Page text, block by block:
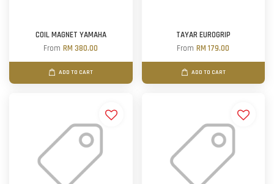
COIL MAGNET YAMAHA
FromRM 380.00
ADD TO CART
TAYAR EUROGRIP
FromRM 179.00
ADD TO CART